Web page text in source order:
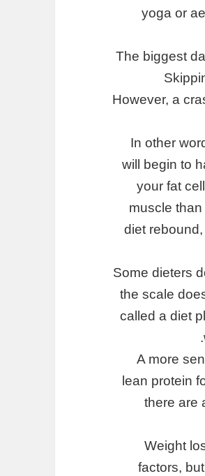
yoga or
The biggest
However, a
In other
will begin to
your fat
muscle
diet
Some dieters
the scale
called a diet
A more
lean protein
there are
Weight
factors,